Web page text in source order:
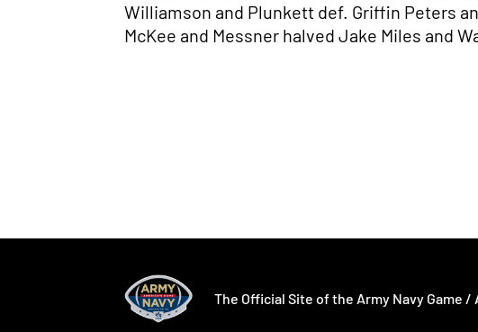
Williamson and Plunkett def. Griffin Peters
McKee and Messner halved Jake Miles and
The Official Site of the Army Navy Game